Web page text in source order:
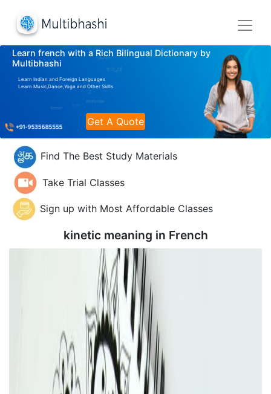
Learn french with a Rich Bilingual Dictionary by
Multibhashi
Learn Indian and Foreign Languages
Learn Music,Dance,Yoga and Other Skills
Get A Quote
Find The Best Study Materials
Take Trial Classes
Sign up with Most Affordable Classes
kinetic meaning in French